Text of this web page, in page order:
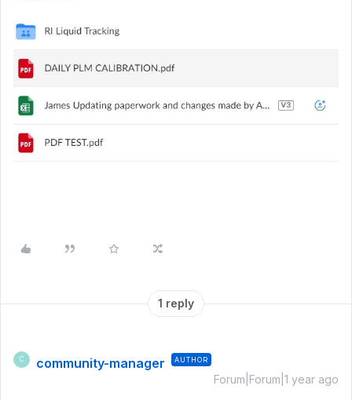
1 reply
C community-manager AUTHOR
Forum|Forum|1 year ago